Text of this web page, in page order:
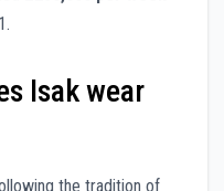
Isak wear
the tradition of